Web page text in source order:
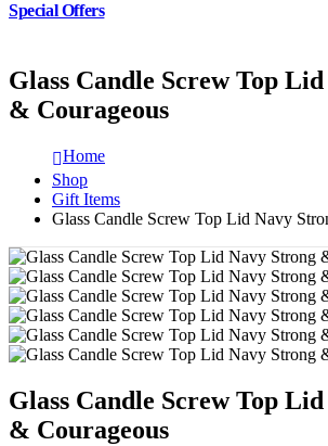
Special Offers
Glass Candle Screw Top
& Courageous
Home
Shop
Gift Items
Glass Candle Screw Top Lid Navy
Glass Candle Screw Top
& Courageous